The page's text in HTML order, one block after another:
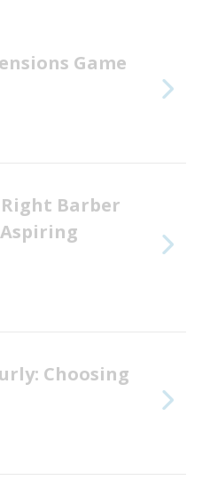
Game
Barber
Choosing